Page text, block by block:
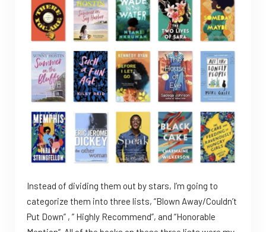
Instead of dividing them out by stars, I’m going to
categorize them into three lists, “Blown Away/Couldn’t
Put Down” , ” Highly Recommend”, and “Honorable